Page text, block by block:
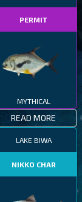
PERMIT
MYTHICAL
READ MORE
LAKE BIWA
NIKKO CHAR